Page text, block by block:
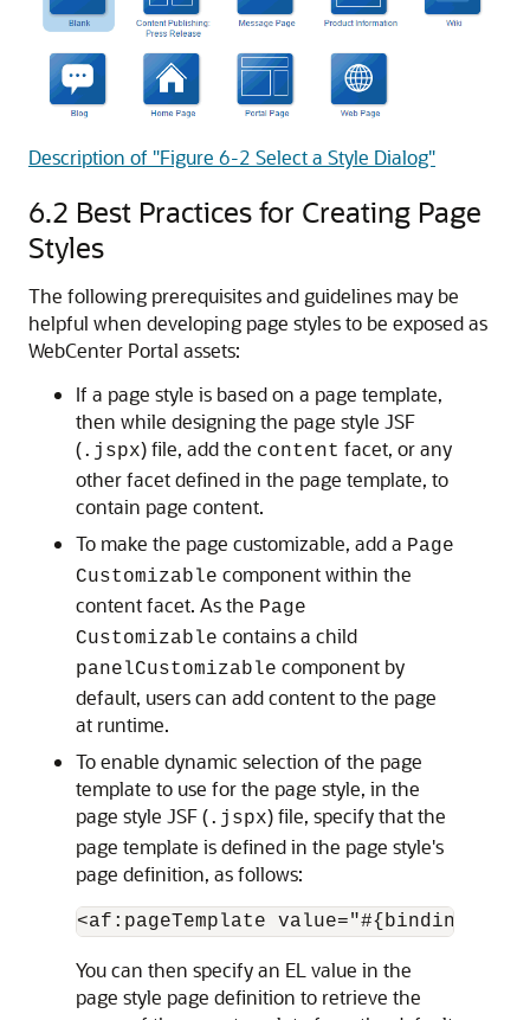
Description of "Figure 6-2 Select a Style Dialog"
6.2 Best Practices for Creating Page
Styles
The following prerequisites and guidelines may be
helpful when developing page styles to be exposed as
WebCenter Portal assets:
If a page style is based on a page template,
then while designing the page style JSF
(.jspx) file, add the content facet, or any
other facet defined in the page template, to
contain page content.
To make the page customizable, add a Page
Customizable component within the
content facet. As the Page
Customizable contains a child
panelCustomizable component by
default, users can add content to the page
at runtime.
To enable dynamic selection of the page
template to use for the page style, in the
page style JSF (.jspx) file, specify that the
page template is defined in the page style's
page definition, as follows:
You can then specify an EL value in the
page style page definition to retrieve the